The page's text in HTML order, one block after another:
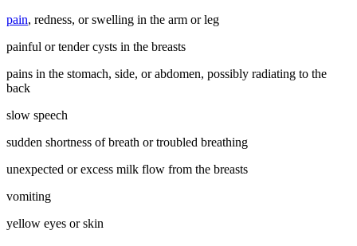
pain, redness, or swelling in the arm or leg
painful or tender cysts in the breasts
pains in the stomach, side, or abdomen, possibly radiating to the
back
slow speech
sudden shortness of breath or troubled breathing
unexpected or excess milk flow from the breasts
vomiting
yellow eyes or skin